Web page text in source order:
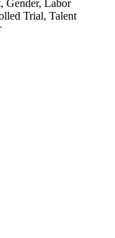
Gender, Labor
Trial, Talent